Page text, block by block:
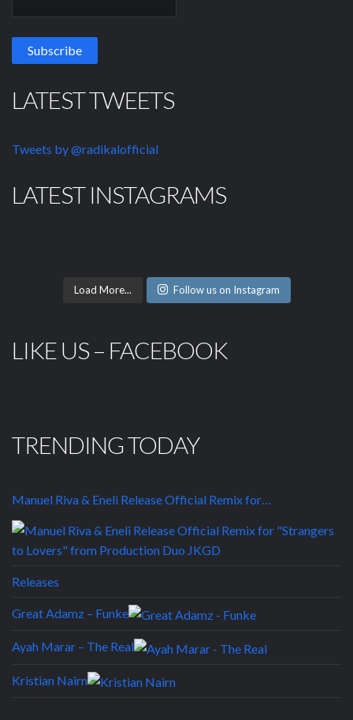
LATEST TWEETS
Tweets by @radikalofficial
LATEST INSTAGRAMS
Load More... Follow us on Instagram
LIKE US – FACEBOOK
TRENDING TODAY
Manuel Riva & Eneli Release Official Remix for…
Releases
Great Adamz – Funke
Ayah Marar – The Real
Kristian Nairn